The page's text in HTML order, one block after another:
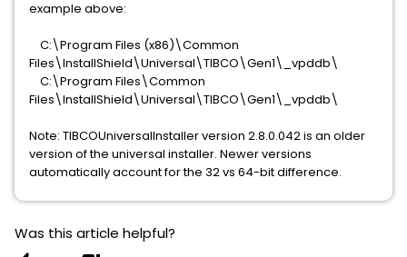
example above:
C:\Program Files (x86)\Common
Files\InstallShield\Universal\TIBCO\Gen1\_vpddb\
C:\Program Files\Common
Files\InstallShield\Universal\TIBCO\Gen1\_vpddb\
Note: TIBCOUniversalInstaller version 2.8.0.042 is an older
version of the universal installer. Newer versions
automatically account for the 32 vs 64-bit difference.
Was this article helpful?